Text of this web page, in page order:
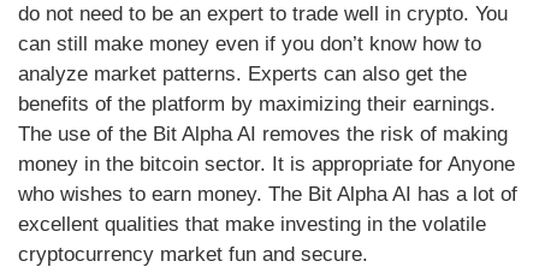
do not need to be an expert to trade well in crypto. You
can still make money even if you don’t know how to
analyze market patterns. Experts can also get the
benefits of the platform by maximizing their earnings.
The use of the Bit Alpha AI removes the risk of making
money in the bitcoin sector. It is appropriate for Anyone
who wishes to earn money. The Bit Alpha AI has a lot of
excellent qualities that make investing in the volatile
cryptocurrency market fun and secure.